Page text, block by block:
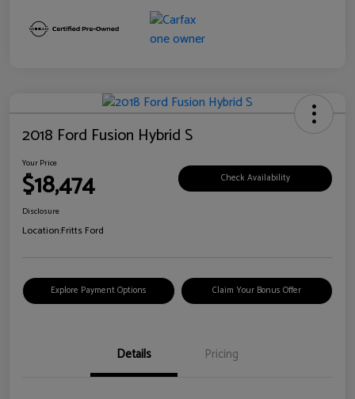
2018 Ford Fusion Hybrid S
Your Price
$18,474 Check Availability
Disclosure
Location:Fritts Ford
Explore Payment Options Claim Your Bonus Offer
Details Pricing